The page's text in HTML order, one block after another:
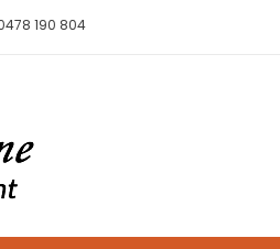
190 804